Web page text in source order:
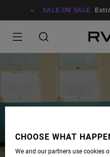
SALE ON SALE
CHOOSE WHAT
We and our partners use cookies